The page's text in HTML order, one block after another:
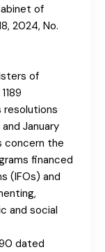
of
2024, No.
of
resolutions
January
concern the
financed
(IFOs) and
and social
dated